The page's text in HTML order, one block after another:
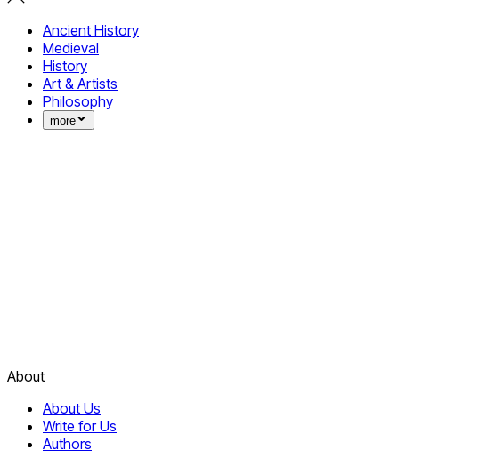
Ancient History
Medieval
History
Art & Artists
Philosophy
more
About
About Us
Write for Us
Authors